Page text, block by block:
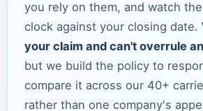
you rely on them, and watch
clock against your closing date.
your claim and can't overrule
but we build the policy to
compare it across our 40+
rather than one company's